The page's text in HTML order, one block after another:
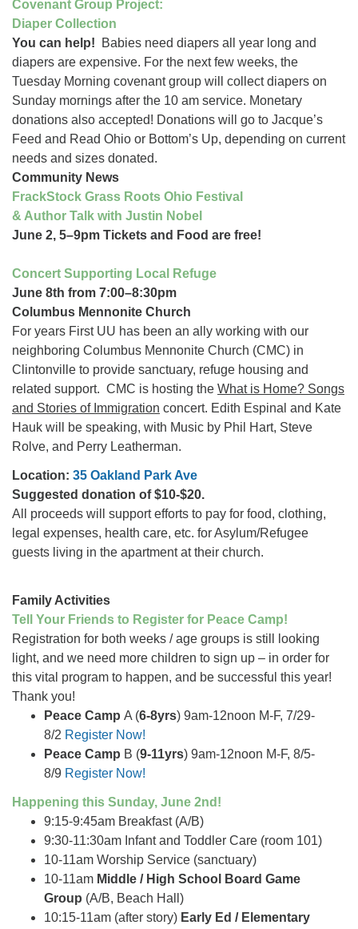
Covenant Group Project:
Diaper Collection
You can help!
Babies need diapers all year long and
diapers are expensive. For the next few weeks, the
Tuesday Morning covenant group will collect diapers on
Sunday mornings after the 10 am service. Monetary
donations also accepted! Donations will go to Jacque’s
Feed and Read Ohio or Bottom’s Up, depending on current
needs and sizes donated.
Community News
FrackStock Grass Roots Ohio Festival
& Author Talk with Justin Nobel
June 2, 5–9pm Tickets and Food are free!
Concert Supporting Local Refuge
June 8th from 7:00–8:30pm
Columbus Mennonite Church
For years First UU has been an ally working with our
neighboring Columbus Mennonite Church (CMC) in
Clintonville to provide sanctuary, refuge housing and
related support. CMC is hosting the What is Home? Songs
and Stories of Immigration concert. Edith Espinal and Kate
Hauk will be speaking, with Music by Phil Hart, Steve
Rolve, and Perry Leatherman.
Location: 35 Oakland Park Ave
Suggested donation of $10-$20.
All proceeds will support efforts to pay for food, clothing,
legal expenses, health care, etc. for Asylum/Refugee
guests living in the apartment at their church.
Family Activities
Tell Your Friends to Register for Peace Camp!
Registration for both weeks / age groups is still looking
light, and we need more children to sign up – in order for
this vital program to happen, and be successful this year!
Thank you!
Peace Camp A (6-8yrs) 9am-12noon M-F, 7/29-
8/2 Register Now!
Peace Camp B (9-11yrs) 9am-12noon M-F, 8/5-
8/9 Register Now!
Happening this Sunday, June 2nd!
9:15-9:45am Breakfast (A/B)
9:30-11:30am Infant and Toddler Care (room 101)
10-11am Worship Service (sanctuary)
10-11am Middle / High School Board Game
Group (A/B, Beach Hall)
10:15-11am (after story) Early Ed / Elementary